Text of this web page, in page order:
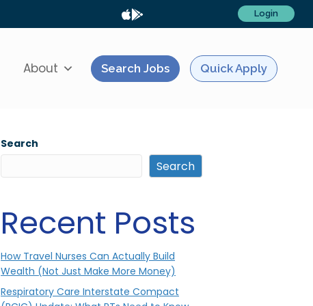
Login
About Search Jobs Quick Apply
Search
Search
Recent Posts
How Travel Nurses Can Actually Build
Wealth (Not Just Make More Money)
Respiratory Care Interstate Compact